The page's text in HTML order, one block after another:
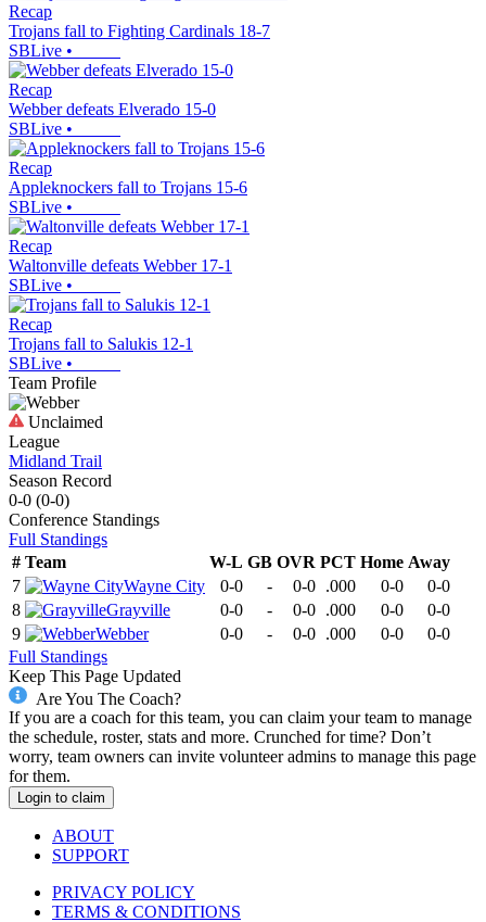
Recap
Trojans fall to Fighting Cardinals 18-7
SBLive •
Recap
Webber defeats Elverado 15-0
SBLive •
Recap
Appleknockers fall to Trojans 15-6
SBLive •
Recap
Waltonville defeats Webber 17-1
SBLive •
Recap
Trojans fall to Salukis 12-1
SBLive •
Team Profile
Unclaimed
League
Midland Trail
Season Record
0-0 (0-0)
Conference Standings
Full Standings
# Team W-L GB OVR PCT Home Away
7
Wayne City 0-0 - 0-0 .000 0-0
0-0
8
Grayville 0-0 - 0-0 .000 0-0
0-0
9
Webber 0-0 - 0-0 .000 0-0
0-0
Full Standings
Keep This Page Updated
Are You The Coach?
If you are a coach for this team, you can claim your team to manage
the schedule, roster, stats and more. Crunched for time? Don’t
worry, team owners can invite volunteer admins to manage this page
for them.
Login to claim
ABOUT
SUPPORT
PRIVACY POLICY
TERMS & CONDITIONS